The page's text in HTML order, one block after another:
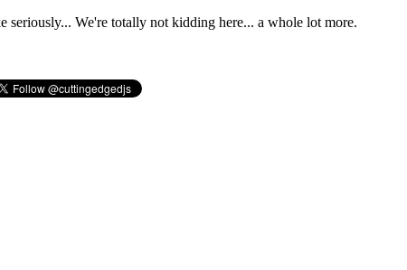
We're totally not kidding here... a whole lot more.